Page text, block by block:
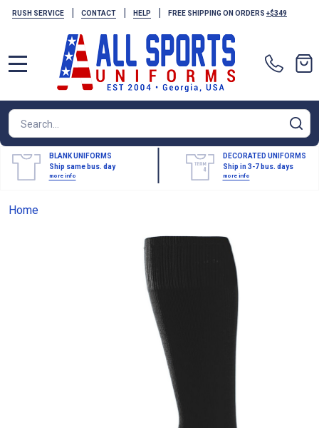
RUSH SERVICE | CONTACT | HELP | FREE SHIPPING ON ORDERS +$349
Search
BLANK UNIFORMS
Ship same bus. day
more info
DECORATED UNIFORMS
Ship in 3-7 bus. days
more info
Home